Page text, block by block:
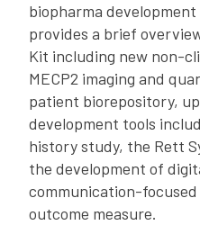
biopharma
provides a brief
Kit including new non-
MECP2 imaging and
patient biorepository,
development tools
history study, the Rett
the development of
communication-
outcome measure.